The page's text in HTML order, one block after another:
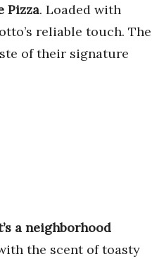
Pizza. Loaded with
reliable touch. The
of their signature
a neighborhood
the scent of toasty